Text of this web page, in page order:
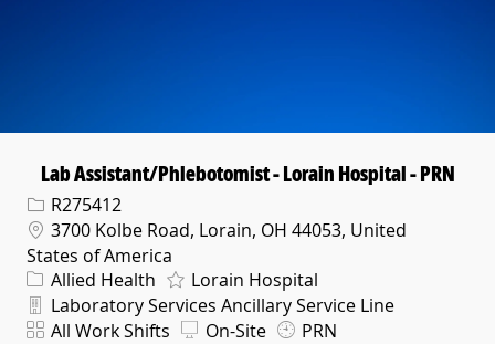
Lab Assistant/Phlebotomist - Lorain Hospital - PRN
Req IDR275412
Location
3700 Kolbe Road, Lorain, OH 44053, United
States of America
Category
Allied Health Lorain Hospital
Department
Laboratory Services Ancillary Service Line
ShiftAll Work Shifts On-Site PRN